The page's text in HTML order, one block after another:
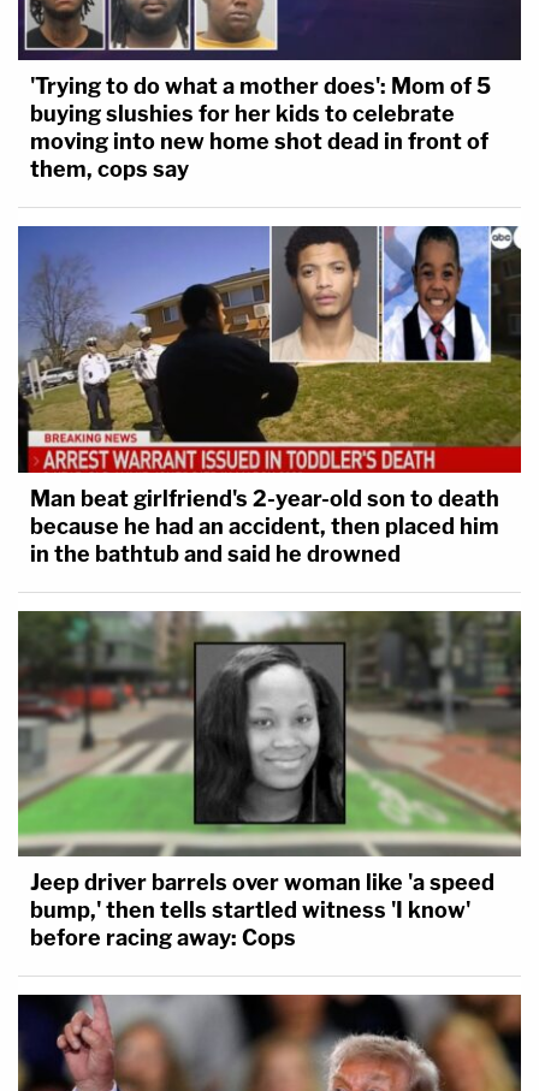
'Trying to do what a mother does': Mom of 5
buying slushies for her kids to celebrate
moving into new home shot dead in front of
them, cops say
Man beat girlfriend's 2-year-old son to death
because he had an accident, then placed him
in the bathtub and said he drowned
Jeep driver barrels over woman like 'a speed
bump,' then tells startled witness 'I know'
before racing away: Cops